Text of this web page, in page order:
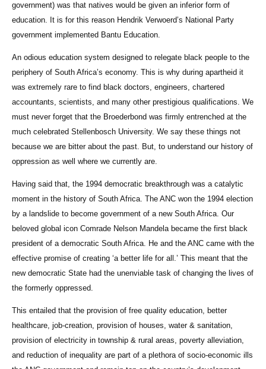
government) was that natives would be given an inferior form of
education. It is for this reason Hendrik Verwoerd’s National Party
government implemented Bantu Education.
An odious education system designed to relegate black people to the
periphery of South Africa’s economy. This is why during apartheid it
was extremely rare to find black doctors, engineers, chartered
accountants, scientists, and many other prestigious qualifications. We
must never forget that the Broederbond was firmly entrenched at the
much celebrated Stellenbosch University. We say these things not
because we are bitter about the past. But, to understand our history of
oppression as well where we currently are.
Having said that, the 1994 democratic breakthrough was a catalytic
moment in the history of South Africa. The ANC won the 1994 election
by a landslide to become government of a new South Africa. Our
beloved global icon Comrade Nelson Mandela became the first black
president of a democratic South Africa. He and the ANC came with the
effective promise of creating ‘a better life for all.’ This meant that the
new democratic State had the unenviable task of changing the lives of
the formerly oppressed.
This entailed that the provision of free quality education, better
healthcare, job-creation, provision of houses, water & sanitation,
provision of electricity in township & rural areas, poverty alleviation,
and reduction of inequality are part of a plethora of socio-economic ills